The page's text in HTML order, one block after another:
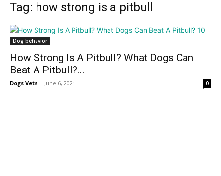
Tag: how strong is a pitbull
Dog behavior
How Strong Is A Pitbull? What Dogs Can
Beat A Pitbull?...
Dogs Vets - June 6, 2021 0